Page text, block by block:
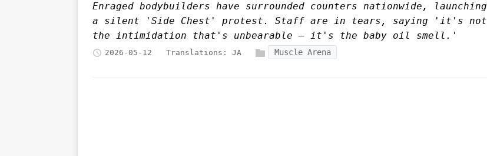
Enraged bodybuilders have surrounded counters nationwide, launching
a silent 'Side Chest' protest. Staff are in tears, saying 'it's not
the intimidation that's unbearable — it's the baby oil smell.'
2026-05-12 Translations: JA Muscle Arena